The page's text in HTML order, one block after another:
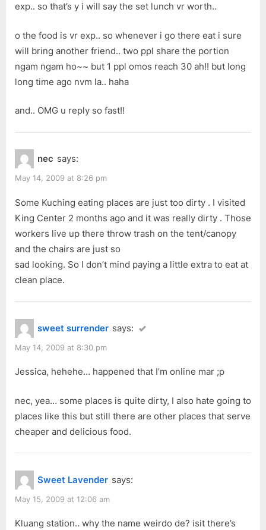
exp.. so that’s y i will say the set lunch vr worth..
o the food is vr exp.. so whenever i go there eat i sure
will bring another friend.. two ppl share the portion
ngam ngam ho~~ but 1 ppl omos reach 30 ah!! but long
long time ago nvm la.. haha
and.. OMG u reply so fast!!
nec says:
May 14, 2009 at 8:26 pm
Some Kuching eating places are just too dirty . I visited
King Center 2 months ago and it was really dirty . Those
workers live up there throw trash on the tent/canopy
and the chairs are just so
sad looking. So I don’t mind paying a little extra to eat at
clean place.
sweet surrender says:
May 14, 2009 at 8:30 pm
Jessica, hehehe… happened that I’m online mar ;p
nec, yea… some places is quite dirty, I also hate going to
places like this but still there are other places that serve
cheaper and delicious food.
Sweet Lavender says:
May 15, 2009 at 12:06 am
Kluang station.. why the name weirdo de? isit there’s